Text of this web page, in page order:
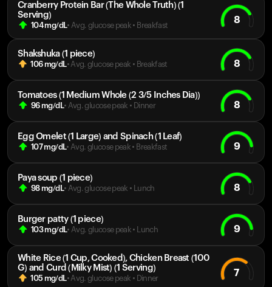
Cranberry Protein Bar (The Whole Truth) (1
Serving)
104mg/dL• Avg. glucose peak • Breakfast
8
Shakshuka (1 piece)
106mg/dL• Avg. glucose peak • Breakfast 8
Tomatoes (1 Medium Whole (2 3/5 Inches Dia))
96mg/dL• Avg. glucose peak • Dinner 8
Egg Omelet (1 Large) and Spinach (1 Leaf)
107mg/dL• Avg. glucose peak • Breakfast 9
Paya soup (1 piece)
98mg/dL• Avg. glucose peak • Lunch 8
Burger patty (1 piece)
103mg/dL• Avg. glucose peak • Lunch 9
White Rice (1 Cup, Cooked), Chicken Breast (100
G) and Curd (Milky Mist) (1 Serving)
105mg/dL• Avg. glucose peak • Dinner
7